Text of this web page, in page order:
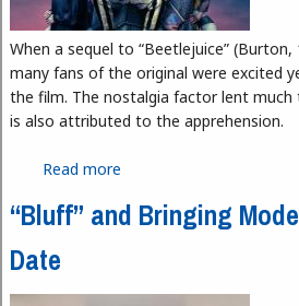
When a sequel to “Beetlejuice”
many fans of the original were excited
the film. The nostalgia factor lent
is also attributed to the apprehension.
Read more
“Bluff” and Bringing
Date